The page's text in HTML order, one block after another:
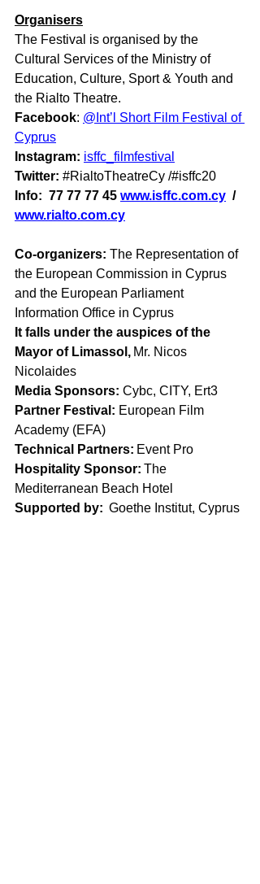
Organisers
The Festival is organised by the
Cultural Services of the Ministry of
Education, Culture, Sport & Youth and
the Rialto Theatre.
Facebook: @Int’l Short Film Festival of
Cyprus
Instagram: isffc_filmfestival
Twitter: #RialtoTheatreCy /#isffc20
Info:  77 77 77 45 www.isffc.com.cy /
www.rialto.com.cy
Co-organizers: The Representation of
the European Commission in Cyprus
and the European Parliament
Information Office in Cyprus
It falls under the auspices of the
Mayor of Limassol, Mr. Nicos
Nicolaides
Media Sponsors: Cybc, CITY, Ert3
Partner Festival: European Film
Academy (EFA)
Technical Partners: Event Pro
Hospitality Sponsor: The
Mediterranean Beach Hotel
Supported by: Goethe Institut, Cyprus